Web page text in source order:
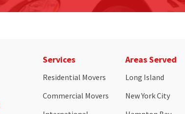
Services
Residential Movers
Commercial Movers
Areas Served
Long Island
New York City